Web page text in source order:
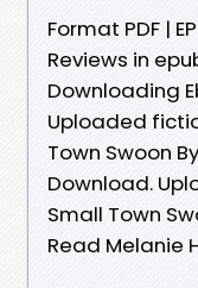
Format PDF |
Reviews in
Downloading
Uploaded
Town Swoon
Download.
Small Town
Read Melanie